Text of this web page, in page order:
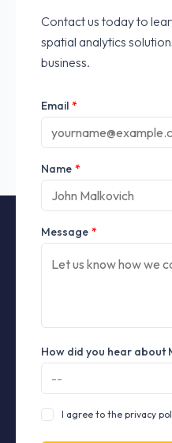
Contact us today to
spatial analytics
business.
Email *
Name *
Message *
How did you hear about
I agree to the privacy